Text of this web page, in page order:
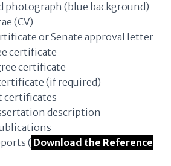
photograph (blue background)
(CV)
or Senate approval letter
certificate
certificate
(if required)
certificates
description
( Download the Reference